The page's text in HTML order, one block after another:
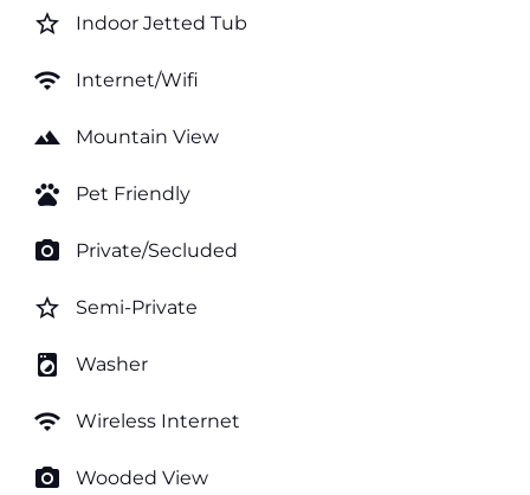
star_border Indoor Jetted Tub
wifi Internet/Wifi
landscape Mountain View
pets Pet Friendly
photo_camera Private/Secluded
star_border Semi-Private
local_laundry_service Washer
wifi Wireless Internet
photo_camera Wooded View